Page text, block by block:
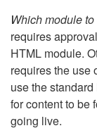
Which module
requires
HTML module.
requires the use
use the
for content to be
going live.